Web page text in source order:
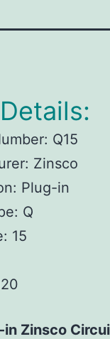
Q15
Zinsco
Plug-in
Q
15
Zinsco